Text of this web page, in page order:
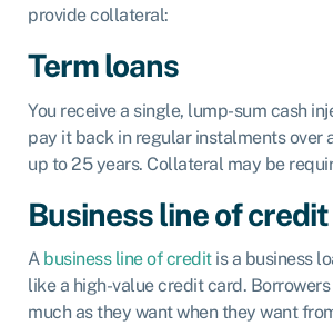
provide collateral:
Term loans
You receive a single, lump-sum cash
pay it back in regular instalments over
up to 25 years. Collateral may be
Business line of credit
A business line of creditis a business
like a high-value credit card.
much as they want when they want